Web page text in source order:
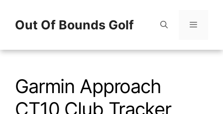
Out Of Bounds Golf
Menu
Garmin Approach
CT10 Club Tracker